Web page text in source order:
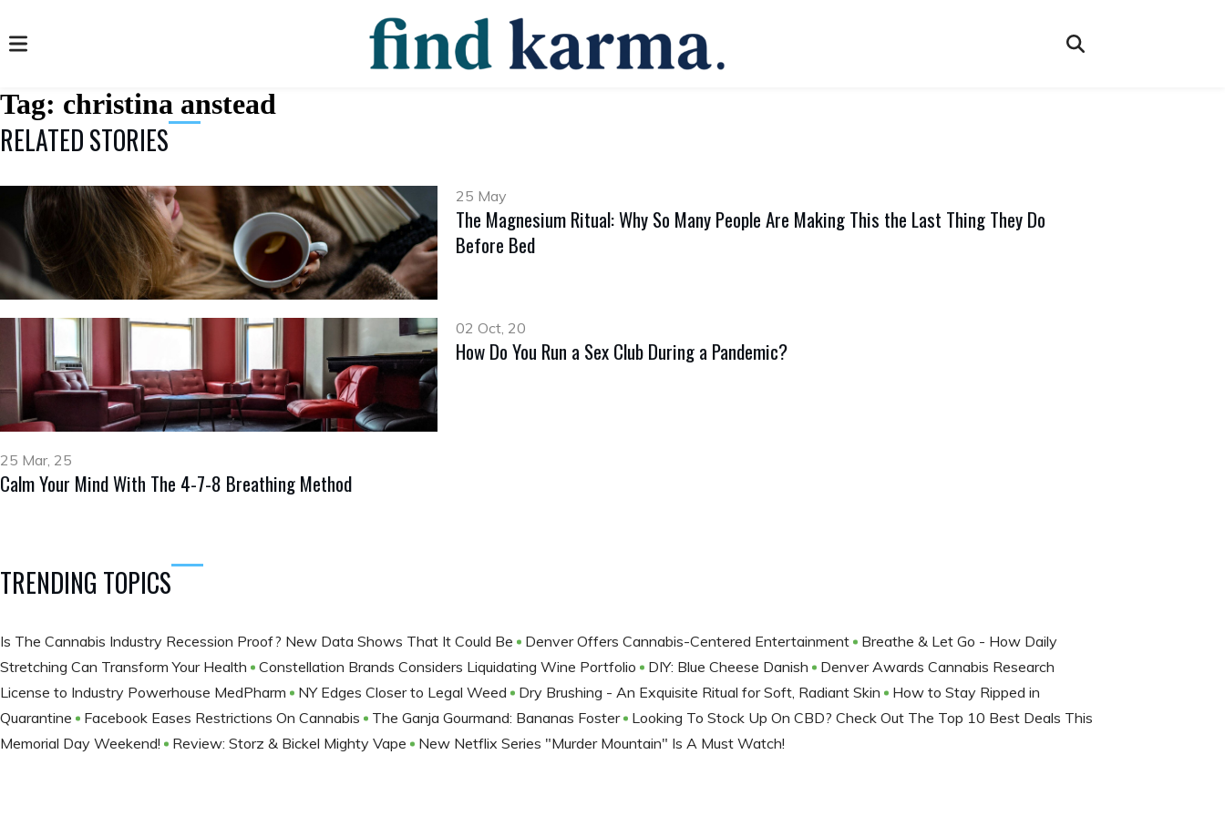
Tag: christina anstead
RELATED STORIES
25 May
The Magnesium Ritual: Why So Many People Are Making This the Last Thing They Do
Before Bed
02 Oct, 20
How Do You Run a Sex Club During a Pandemic?
25 Mar, 25
Calm Your Mind With The 4-7-8 Breathing Method
TRENDING TOPICS
​Is The Cannabis Industry Recession Proof? New Data Shows That It Could Be Denver Offers Cannabis-Centered Entertainment
Breathe & Let Go - How Daily
Stretching Can Transform Your Health
Constellation Brands Considers Liquidating Wine Portfolio DIY: Blue Cheese Danish
Denver Awards Cannabis Research
License to Industry Powerhouse MedPharm
NY Edges Closer to Legal Weed Dry Brushing - An Exquisite Ritual for Soft, Radiant Skin
How to Stay Ripped in
Quarantine
Facebook Eases Restrictions On Cannabis The Ganja Gourmand: Bananas Foster
Looking To Stock Up On CBD? Check Out The Top 10 Best Deals This
Memorial Day Weekend!
Review: Storz & Bickel Mighty Vape New Netflix Series "Murder Mountain" Is A Must Watch!